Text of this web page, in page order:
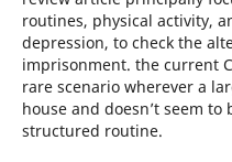
routines, physical activity,
depression, to check the
imprisonment. the current
rare scenario wherever a
house and doesn’t seem
structured routine.